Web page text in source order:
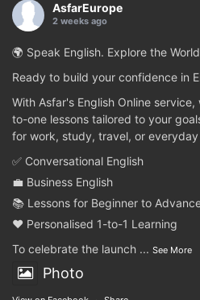
AsfarEurope
2 weeks ago
🌍 Speak English. Explore the
Ready to build your confidence in
With Asfar's English Online
to-one lessons tailored to your
for work, study, travel, or
✅ Conversational English
💼 Business English
📚 Lessons for Beginner to
❤️ Personalised 1-to-1 Learning
To celebrate the launch ... See More
Photo